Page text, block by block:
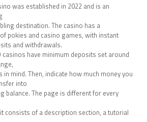
was established in 2022 and is an
destination. The casino has a
pokies and casino games, with instant
and withdrawals.
casinos have minimum deposits set around
in mind. Then, indicate how much money you
into
balance. The page is different for every
consists of a description section, a tutorial